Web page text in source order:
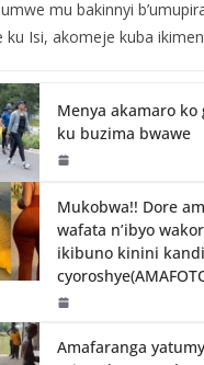
mu bakinnyi
ku Isi, akomeje kuba
Menya akamaro
ku buzima bwawe
Mukobwa!! Dore
wafata n’ibyo
ikibuno kinini kandi
Amafaranga